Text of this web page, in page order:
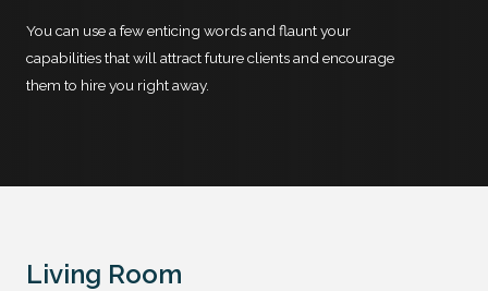
You can use a few enticing words and flaunt your
capabilities that will attract future clients and encourage
them to hire you right away.
Living Room